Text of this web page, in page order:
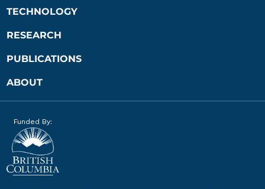
TECHNOLOGY
RESEARCH
PUBLICATIONS
ABOUT
Funded By: